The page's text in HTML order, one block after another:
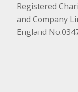
Registered
and Company
England